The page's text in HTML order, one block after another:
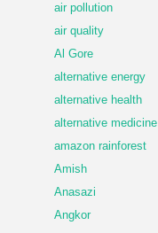
air pollution
air quality
Al Gore
alternative energy
alternative health
alternative medicine
amazon rainforest
Amish
Anasazi
Angkor